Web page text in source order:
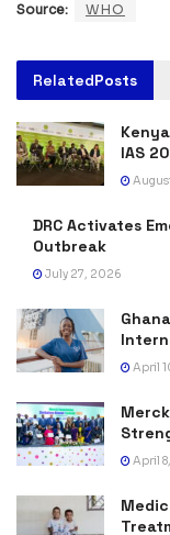
Source: WHO
RelatedPosts
IAS
DRC Activates
Outbreak
July 27, 2026
April
April